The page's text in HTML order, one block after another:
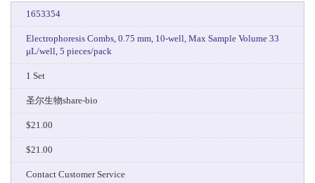
1653354
Electrophoresis Combs, 0.75 mm, 10-well, Max Sample Volume 33
μL/well, 5 pieces/pack
1 Set
圣尔生物share-bio
$21.00
$21.00
Contact Customer Service